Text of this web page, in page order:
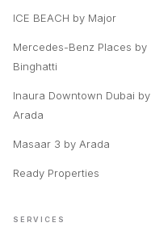
ICE BEACH by Major
Mercedes-Benz Places by
Binghatti
Inaura Downtown Dubai by
Arada
Masaar 3 by Arada
Ready Properties
SERVICES